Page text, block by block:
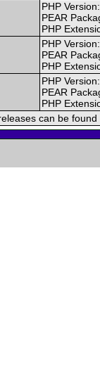
PHP
PEAR
PHP
PHP
PEAR
PHP
PHP
PEAR
PHP
can be